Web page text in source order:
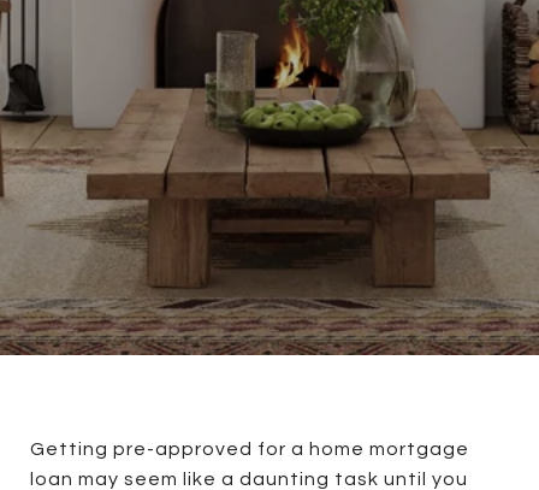
Getting pre-approved for a home mortgage
loan may seem like a daunting task until you